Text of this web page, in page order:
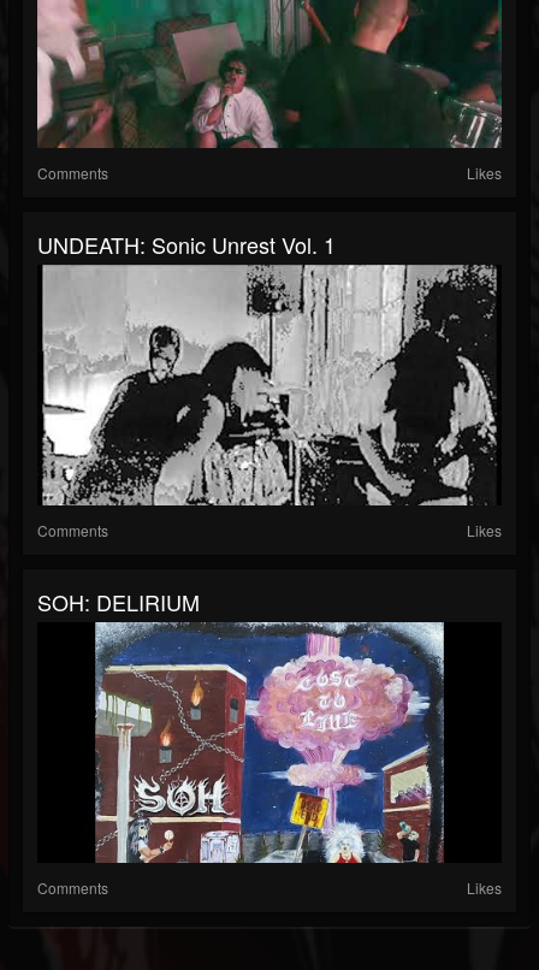
Comments Likes
UNDEATH: Sonic Unrest Vol. 1
Comments Likes
SOH: DELIRIUM
Comments Likes